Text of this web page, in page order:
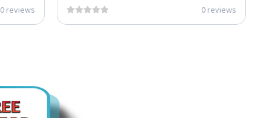
0 reviews 0 reviews